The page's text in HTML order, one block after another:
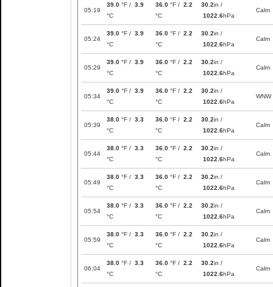
05:19
39.0 °F / 3.9
°C
36.0 °F / 2.2
°C
30.2in /
1022.6hPa
Calm
05:24
39.0 °F / 3.9
°C
36.0 °F / 2.2
°C
30.2in /
1022.6hPa
Calm
05:29
39.0 °F / 3.9
°C
36.0 °F / 2.2
°C
30.2in /
1022.6hPa
Calm
05:34
39.0 °F / 3.9
°C
36.0 °F / 2.2
°C
30.2in /
1022.6hPa
WNW
05:39
38.0 °F / 3.3
°C
36.0 °F / 2.2
°C
30.2in /
1022.6hPa
Calm
05:44
38.0 °F / 3.3
°C
36.0 °F / 2.2
°C
30.2in /
1022.6hPa
Calm
05:49
38.0 °F / 3.3
°C
36.0 °F / 2.2
°C
30.2in /
1022.6hPa
Calm
05:54
38.0 °F / 3.3
°C
36.0 °F / 2.2
°C
30.2in /
1022.6hPa
Calm
05:59
38.0 °F / 3.3
°C
36.0 °F / 2.2
°C
30.2in /
1022.6hPa
Calm
06:04
38.0 °F / 3.3
°C
36.0 °F / 2.2
°C
30.2in /
1022.6hPa
Calm